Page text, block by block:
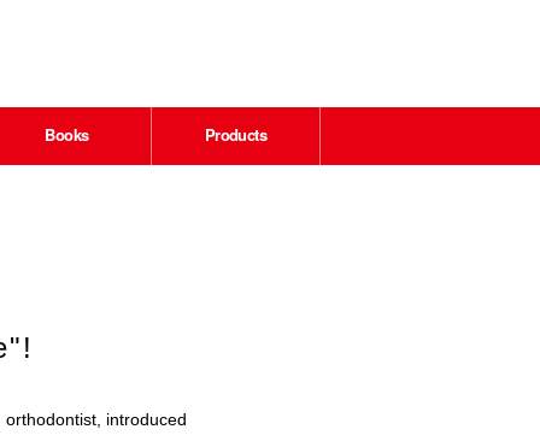
Books Products
introduced